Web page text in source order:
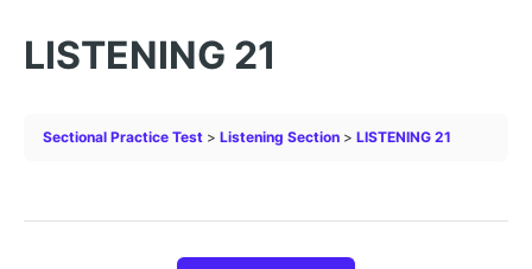
LISTENING 21
Sectional Practice Test Listening Section LISTENING 21